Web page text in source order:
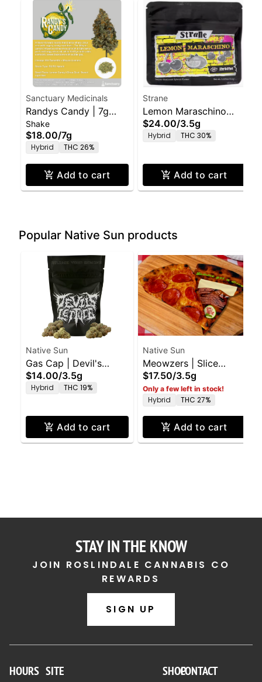
Sanctuary Medicinals
Randys Candy | 7g
Ground Shake
Shake
$18.00/7g
Hybrid THC 26%
Add to cart
Strane
Lemon Maraschino
3.5g
$24.00/3.5g
Hybrid THC 30%
Add to cart
Popular Native Sun products
Native Sun
Gas Cap | Devil's
Lettuce Flower | 3.5g
$14.00/3.5g
Hybrid THC 19%
Add to cart
Native Sun
Meowzers | Slice
Flower | 3.5g
$17.50/3.5g
Only a few left in stock!
Hybrid THC 27%
Add to cart
STAY IN THE KNOW
JOIN ROSLINDALE CANNABIS CO
REWARDS
SIGN UP
HOURS SITE SHOPCONTACT